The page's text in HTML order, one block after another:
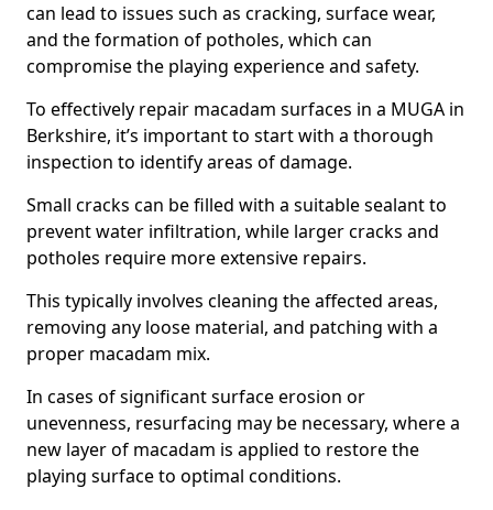
can lead to issues such as cracking, surface wear,
and the formation of potholes, which can
compromise the playing experience and safety.
To effectively repair macadam surfaces in a MUGA in
Berkshire, it’s important to start with a thorough
inspection to identify areas of damage.
Small cracks can be filled with a suitable sealant to
prevent water infiltration, while larger cracks and
potholes require more extensive repairs.
This typically involves cleaning the affected areas,
removing any loose material, and patching with a
proper macadam mix.
In cases of significant surface erosion or
unevenness, resurfacing may be necessary, where a
new layer of macadam is applied to restore the
playing surface to optimal conditions.